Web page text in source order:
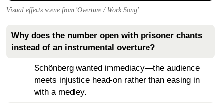
Visual effects scene from 'Overture / Work Song'.
Why does the number open with prisoner chants
instead of an instrumental overture?
Schönberg wanted immediacy—the audience
meets injustice head-on rather than easing in
with a medley.